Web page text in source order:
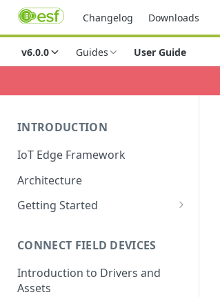
Changelog Downloads
v6.0.0 Guides User Guide
INTRODUCTION
IoT Edge Framework
Architecture
Getting Started
ESF on Docker
CONNECT FIELD DEVICES
Introduction to Drivers and
Assets